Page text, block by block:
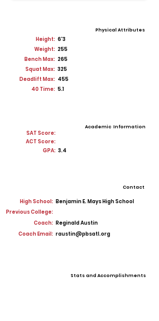
Physical Attributes
Height: 6'3
Weight: 255
Bench Max: 265
Squat Max: 325
Deadlift Max: 455
40 Time: 5.1
SAT Score:
Academic Information
ACT Score:
GPA: 3.4
Contact
High School: Benjamin E. Mays High School
Previous College:
Coach: Reginald Austin
Coach Email: raustin@pbsatl.org
Stats and Accomplishments